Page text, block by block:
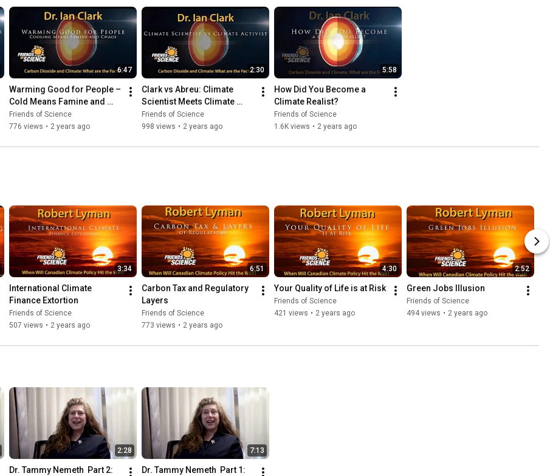
6:47
Warming Good for People –
Cold Means Famine and
Chaos
Friends of Science
776 views • 2 years ago
2:30
Clark vs Abreu: Climate
Scientist Meets Climate
Activist
Friends of Science
998 views • 2 years ago
5:58
How Did You Become a
Climate Realist?
Friends of Science
1.6K views • 2 years ago
3:34
International Climate
Finance Extortion
Friends of Science
507 views • 2 years ago
6:51
Carbon Tax and Regulatory
Layers
Friends of Science
773 views • 2 years ago
4:30
Your Quality of Life is at Risk
Friends of Science
421 views • 2 years ago
2:52
Green Jobs Illusion
Friends of Science
494 views • 2 years ago
2:28
Dr. Tammy Nemeth  Part 2:
7:13
Dr. Tammy Nemeth  Part 1: